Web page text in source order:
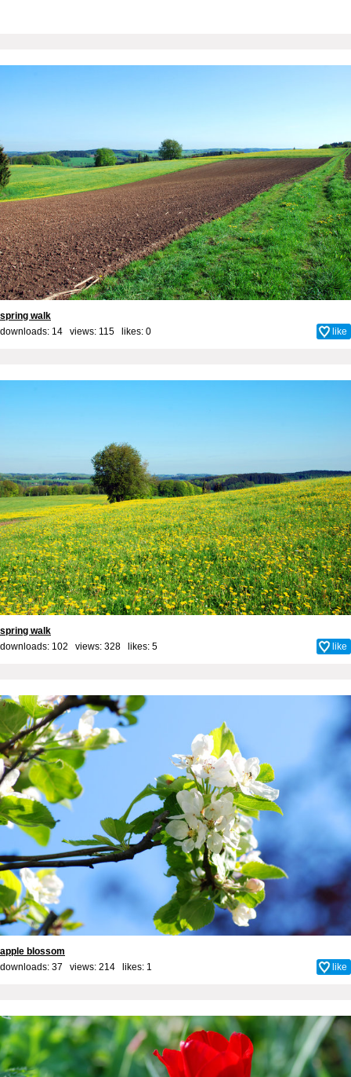
spring walk
downloads: 14 views: 115 likes: 0 like
spring walk
downloads: 102 views: 328 likes: 5 like
apple blossom
downloads: 37 views: 214 likes: 1 like